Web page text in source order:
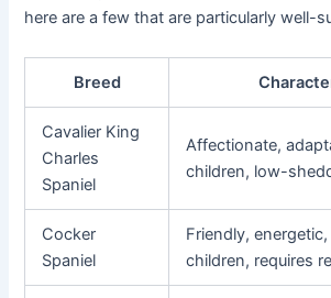
here are a few that are particularly well-
Breed
Cavalier King
Charles
Spaniel
Affectionate,
children, low-
Cocker
Spaniel
Friendly,
children, requires